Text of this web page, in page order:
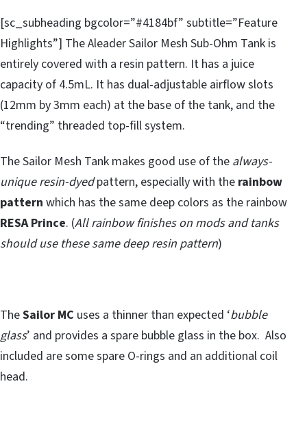
[sc_subheading bgcolor=”#4184bf” subtitle=”Feature
Highlights”] The Aleader Sailor Mesh Sub-Ohm Tank is
entirely covered with a resin pattern. It has a juice
capacity of 4.5mL. It has dual-adjustable airflow slots
(12mm by 3mm each) at the base of the tank, and the
“trending” threaded top-fill system.
The Sailor Mesh Tank makes good use of the always-
unique resin-dyedpattern, especially with the rainbow
pattern which has the same deep colors as the rainbow
RESA Prince. (All rainbow finishes on mods and tanks
should use these same deep resin pattern)
TheSailor MC uses a thinner than expected ‘bubble
glass’ and provides a spare bubble glass in the box. Also
included are some spare O-rings and an additional coil
head.